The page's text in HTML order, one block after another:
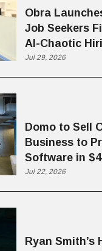
Obra
Job Seekers
AI-Chaotic
Jul 29, 2026
Domo to Sell
Business to
Software in
Deal
Jul 22, 2026
Ryan Smith’s